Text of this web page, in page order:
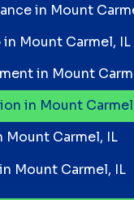
in Mount
Mount Carmel, IL
in Mount
in Mount
Mount Carmel, IL
Mount Carmel, IL